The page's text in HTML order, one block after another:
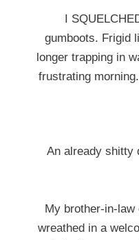
I
gumboots. Frigid
longer trapping in
frustrating
An already shitty
My brother-in-
wreathed in a